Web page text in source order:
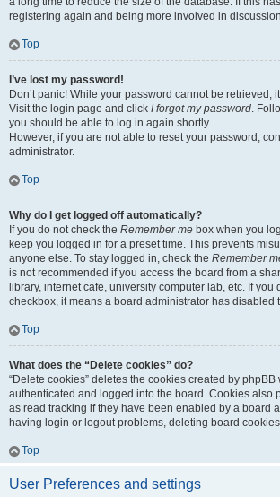
registering again and being more involved in
Top
I’ve lost my password!
Don’t panic! While your password cannot be retrieved,
Visit the login page and click I forgot my password.
you should be able to log in again shortly.
However, if you are not able to reset your password,
administrator.
Top
Why do I get logged off automatically?
If you do not check the Remember me box when you
keep you logged in for a preset time. This prevents
anyone else. To stay logged in, check the Remember
is not recommended if you access the board from a
library, internet cafe, university computer lab, etc. If you
checkbox, it means a board administrator has disabled
Top
What does the “Delete cookies” do?
“Delete cookies” deletes the cookies created by phpBB
authenticated and logged into the board. Cookies also
as read tracking if they have been enabled by a board
having login or logout problems, deleting board
Top
User Preferences and settings